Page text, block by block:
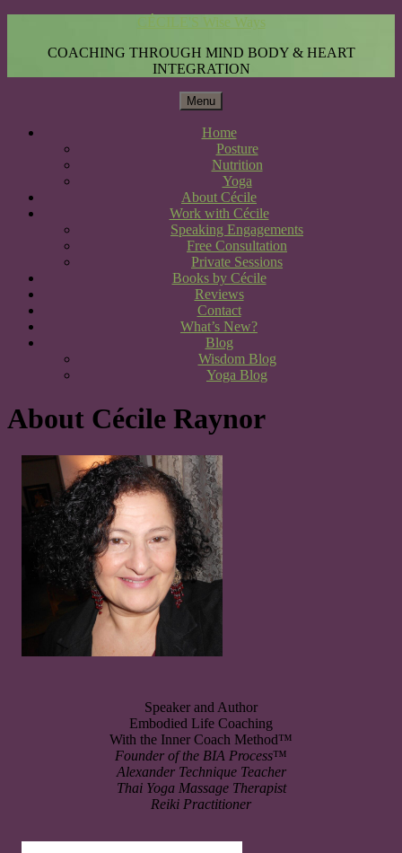
CÉCILE'S Wise Ways
COACHING THROUGH MIND BODY & HEART
INTEGRATION
Menu
Home
Posture
Nutrition
Yoga
About Cécile
Work with Cécile
Speaking Engagements
Free Consultation
Private Sessions
Books by Cécile
Reviews
Contact
What’s New?
Blog
Wisdom Blog
Yoga Blog
About Cécile Raynor
Speaker and Author
Embodied Life Coaching
With the Inner Coach Method™
Founder of the BIA Process™
Alexander Technique Teacher
Thai Yoga Massage Therapist
Reiki Practitioner